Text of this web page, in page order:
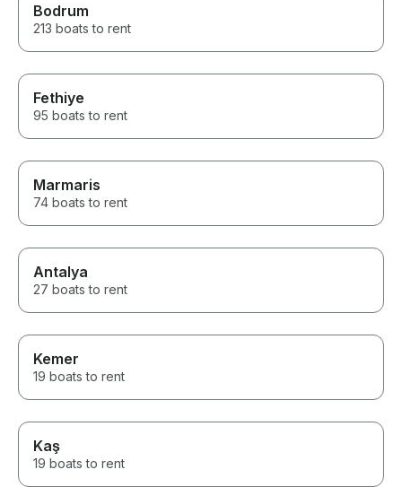
Bodrum
213 boats to rent
Fethiye
95 boats to rent
Marmaris
74 boats to rent
Antalya
27 boats to rent
Kemer
19 boats to rent
Kaş
19 boats to rent